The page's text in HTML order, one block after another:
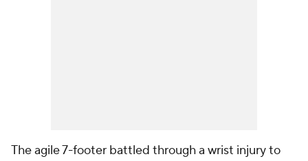
The agile 7-footer battled through a wrist injury to